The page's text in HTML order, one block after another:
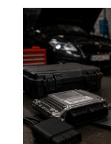
Service
Provider
In
The
UK